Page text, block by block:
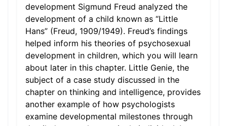
development Sigmund Freud analyzed the
development of a child known as “Little
Hans” (Freud, 1909/1949). Freud’s findings
helped inform his theories of psychosexual
development in children, which you will learn
about later in this chapter. Little Genie, the
subject of a case study discussed in the
chapter on thinking and intelligence, provides
another example of how psychologists
examine developmental milestones through